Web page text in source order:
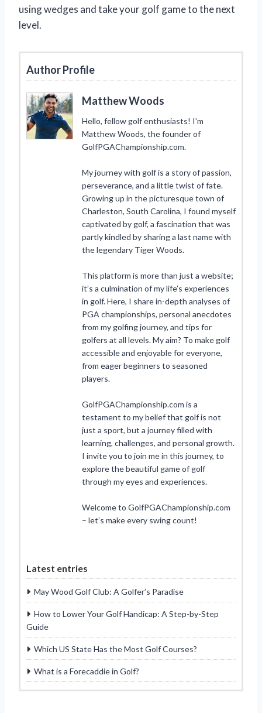
using wedges and take your golf game to the next
level.
Author Profile
Matthew Woods
Hello, fellow golf enthusiasts! I’m
Matthew Woods, the founder of
GolfPGAChampionship.com.
My journey with golf is a story of passion,
perseverance, and a little twist of fate.
Growing up in the picturesque town of
Charleston, South Carolina, I found myself
captivated by golf, a fascination that was
partly kindled by sharing a last name with
the legendary Tiger Woods.
This platform is more than just a website;
it’s a culmination of my life’s experiences
in golf. Here, I share in-depth analyses of
PGA championships, personal anecdotes
from my golfing journey, and tips for
golfers at all levels. My aim? To make golf
accessible and enjoyable for everyone,
from eager beginners to seasoned
players.
GolfPGAChampionship.com is a
testament to my belief that golf is not
just a sport, but a journey filled with
learning, challenges, and personal growth.
I invite you to join me in this journey, to
explore the beautiful game of golf
through my eyes and experiences.
Welcome to GolfPGAChampionship.com
– let’s make every swing count!
Latest entries
May Wood Golf Club: A Golfer’s Paradise
How to Lower Your Golf Handicap: A Step-by-Step
Guide
Which US State Has the Most Golf Courses?
What is a Forecaddie in Golf?